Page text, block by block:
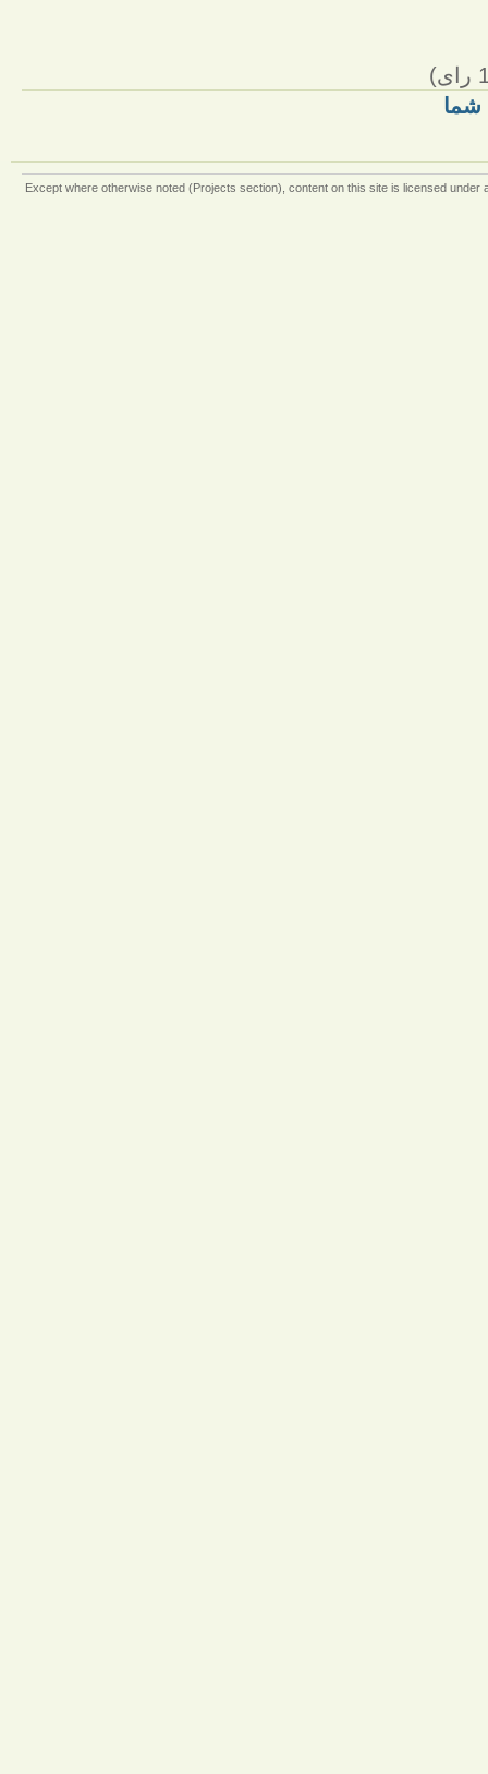
رای)
شما
Except where otherwise noted (Projects section) , content on this site is licensed under